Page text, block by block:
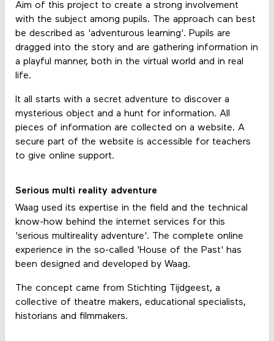
Aim of this project to create a strong involvement
with the subject among pupils. The approach can best
be described as 'adventurous learning'. Pupils are
dragged into the story and are gathering information in
a playful manner, both in the virtual world and in real
life.
It all starts with a secret adventure to discover a
mysterious object and a hunt for information. All
pieces of information are collected on a website. A
secure part of the website is accessible for teachers
to give online support.
Serious multi reality adventure
Waag used its expertise in the field and the technical
know-how behind the internet services for this
'serious multireality adventure'. The complete online
experience in the so-called 'House of the Past' has
been designed and developed by Waag.
The concept came from Stichting Tijdgeest, a
collective of theatre makers, educational specialists,
historians and filmmakers.